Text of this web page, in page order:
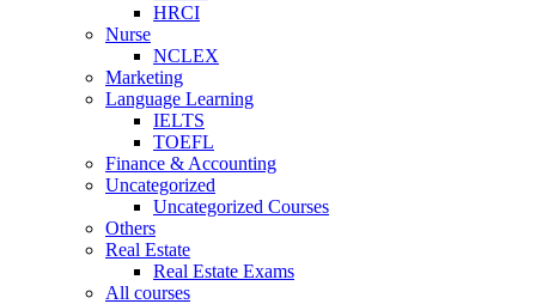
HRCI
Nurse
NCLEX
Marketing
Language Learning
IELTS
TOEFL
Finance & Accounting
Uncategorized
Uncategorized Courses
Others
Real Estate
Real Estate Exams
All courses